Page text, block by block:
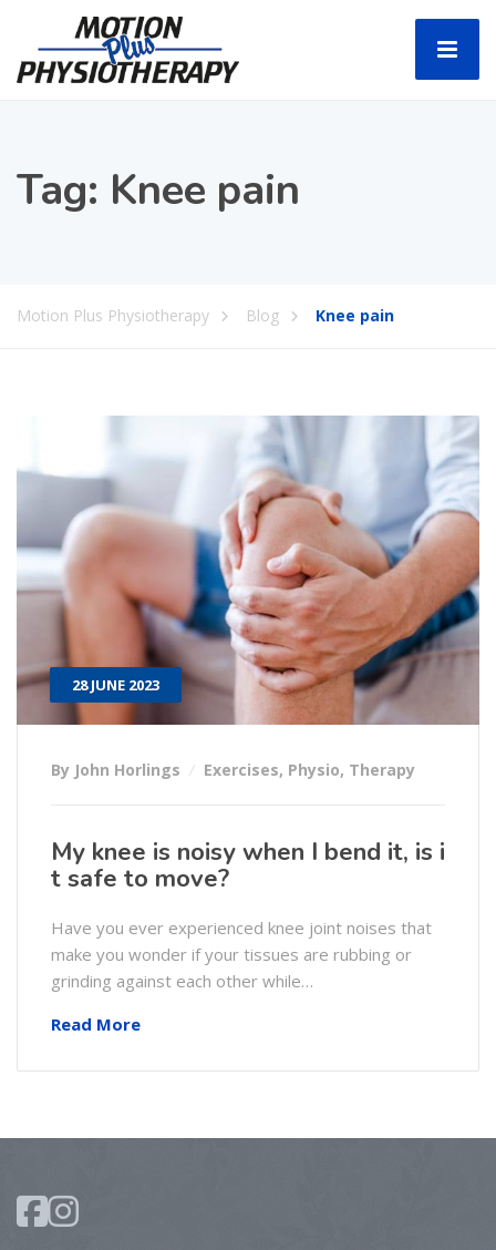
Tag: Knee pain
Motion Plus Physiotherapy Blog Knee pain
28 JUNE 2023
By John Horlings Exercises, Physio, Therapy
My knee is noisy when I bend it, is i
t safe to move?
Have you ever experienced knee joint noises that
make you wonder if your tissues are rubbing or
grinding against each other while…
Read More